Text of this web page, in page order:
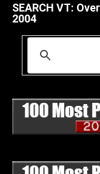
SEARCH VT:
2004